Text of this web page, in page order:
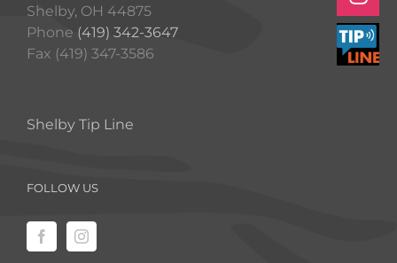
Shelby, OH 44875
Phone (419) 342-3647
Fax (419) 347-3586
Shelby Tip Line
FOLLOW US